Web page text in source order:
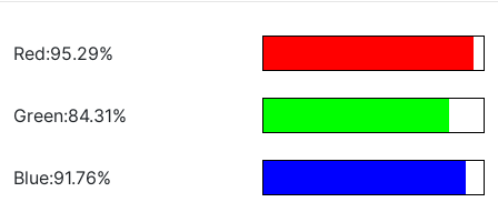
Red:95.29%
Green:84.31%
Blue:91.76%